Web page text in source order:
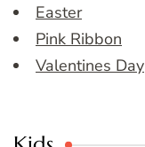
Easter
Pink Ribbon
Valentines Day